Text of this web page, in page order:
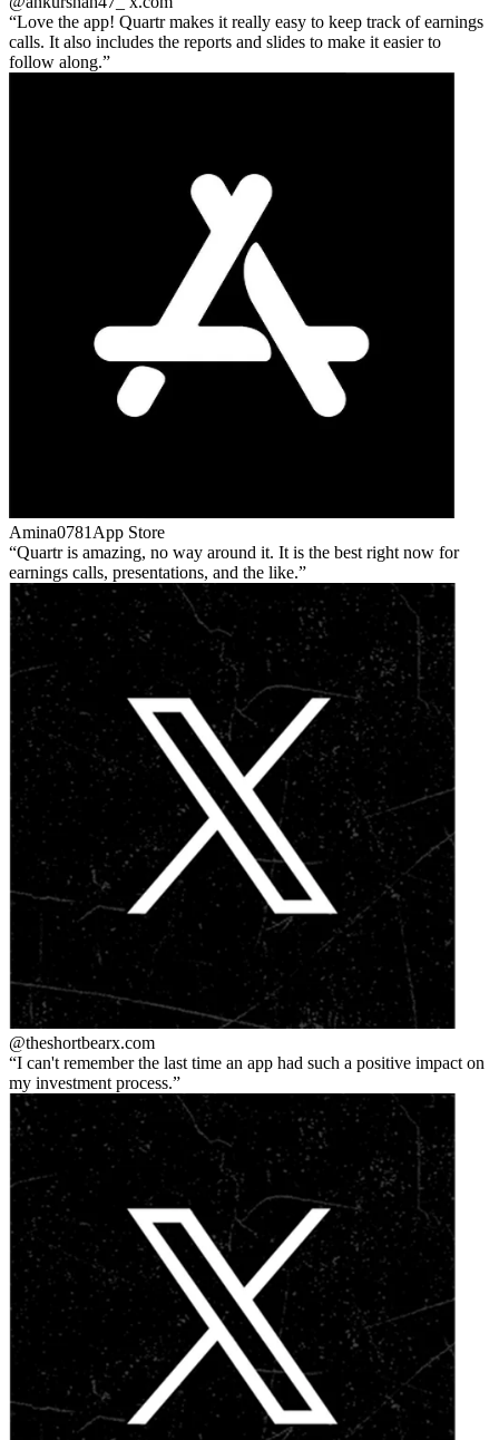
Love the app! Quartr makes it really easy to keep track of earnings
calls. It also includes the reports and slides to make it easier to
follow along.
Amina0781 App Store
Quartr is amazing, no way around it. It is the best right now for
earnings calls, presentations, and the like.
@theshortbearx.com
I can't remember the last time an app had such a positive impact on
my investment process.